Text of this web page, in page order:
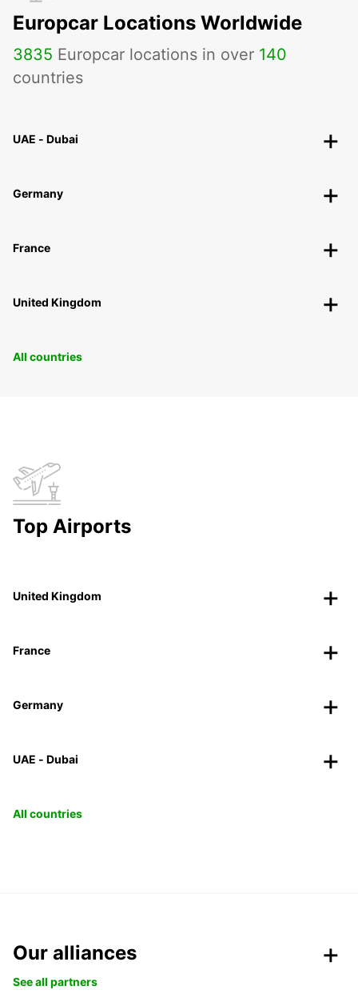
Europcar Locations Worldwide
3835 Europcar locations in over 140
countries
UAE - Dubai
Germany
France
United Kingdom
All countries
Top Airports
United Kingdom
France
Germany
UAE - Dubai
All countries
Our alliances
See all partners